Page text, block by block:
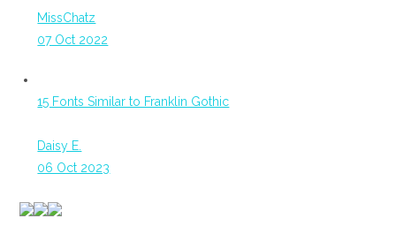
MissChatz
07 Oct 2022
15 Fonts Similar to Franklin Gothic
Daisy E.
06 Oct 2023